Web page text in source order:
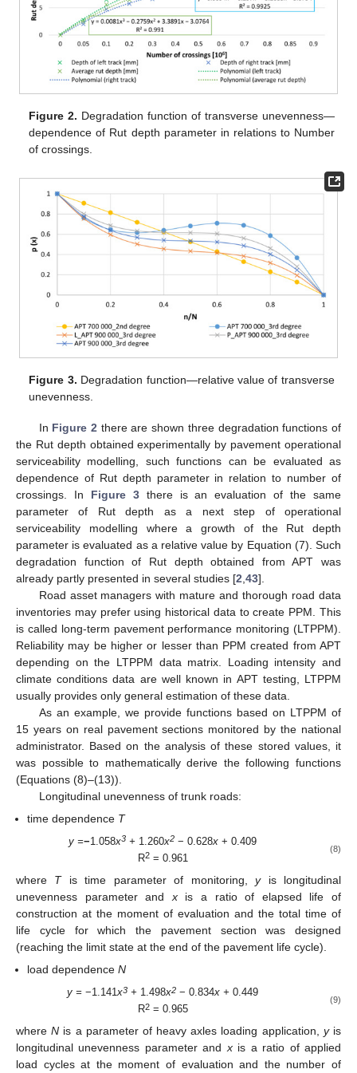
Figure 2. Degradation function of transverse unevenness—
dependence of Rut depth parameter in relations to Number
of crossings.
Figure 3. Degradation function—relative value of transverse
unevenness.
In Figure 2 there are shown three degradation functions of
the Rut depth obtained experimentally by pavement operational
serviceability modelling, such functions can be evaluated as
dependence of Rut depth parameter in relation to number of
crossings. In Figure 3there is an evaluation of the same
parameter of Rut depth as a next step of operational
serviceability modelling where a growth of the Rut depth
parameter is evaluated as a relative value by Equation (7). Such
degradation function of Rut depth obtained from APT was
already partly presented in several studies [2 43].
Road asset managers with mature and thorough road data
inventories may prefer using historical data to create PPM. This
is called long-term pavement performance monitoring (LTPPM).
Reliability may be higher or lesser than PPM created from APT
depending on the LTPPM data matrix. Loading intensity and
climate conditions data are well known in APT testing, LTPPM
usually provides only general estimation of these data.
As an example, we provide functions based on LTPPM of
15 years on real pavement sections monitored by the national
administrator. Based on the analysis of these stored values, it
was possible to mathematically derive the following functions
(Equations (8)–(13)).
Longitudinal unevenness of trunk roads:
time dependence T
y =−1.058x3 + 1.260x2 − 0.628x + 0.409
R2= 0.961
(8)
where Tis time parameter of monitoring,yis longitudinal
unevenness parameter and xis a ratio of elapsed life of
construction at the moment of evaluation and the total time of
life cycle for which the pavement section was designed
(reaching the limit state at the end of the pavement life cycle).
load dependenceN
y = −1.141x3 + 1.498x2 − 0.834x + 0.449
R2= 0.965
(9)
whereN is a parameter of heavy axles loading application, yis
longitudinal unevenness parameter andxis a ratio of applied
load cycles at the moment of evaluation and the number of